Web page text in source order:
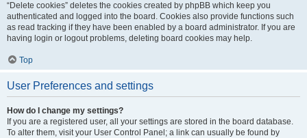
“Delete cookies” deletes the cookies created by phpBB which keep you
authenticated and logged into the board. Cookies also provide functions such
as read tracking if they have been enabled by a board administrator. If you are
having login or logout problems, deleting board cookies may help.
Top
User Preferences and settings
How do I change my settings?
If you are a registered user, all your settings are stored in the board database.
To alter them, visit your User Control Panel; a link can usually be found by